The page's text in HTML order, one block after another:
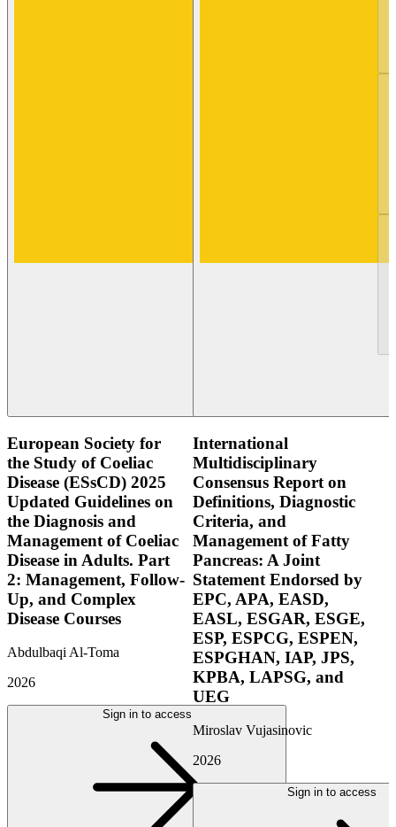
European Society for
the Study of Coeliac
Disease (ESsCD) 2025
Updated Guidelines on
the Diagnosis and
Management of Coeliac
Disease in Adults. Part
2: Management, Follow-
Up, and Complex
Disease Courses
Abdulbaqi Al-Toma
2026
Sign in to access
International
Multidisciplinary
Consensus Report on
Definitions, Diagnostic
Criteria, and
Management of Fatty
Pancreas: A Joint
Statement Endorsed by
EPC, APA, EASD,
EASL, ESGAR, ESGE,
ESP, ESPCG, ESPEN,
ESPGHAN, IAP, JPS,
KPBA, LAPSG, and
UEG
Miroslav Vujasinovic
2026
Sign in to access